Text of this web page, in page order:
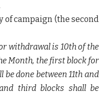
of campaign (the second
withdrawal is 10thof the
Month, the first block for
done between 11th and
third blocks shall be